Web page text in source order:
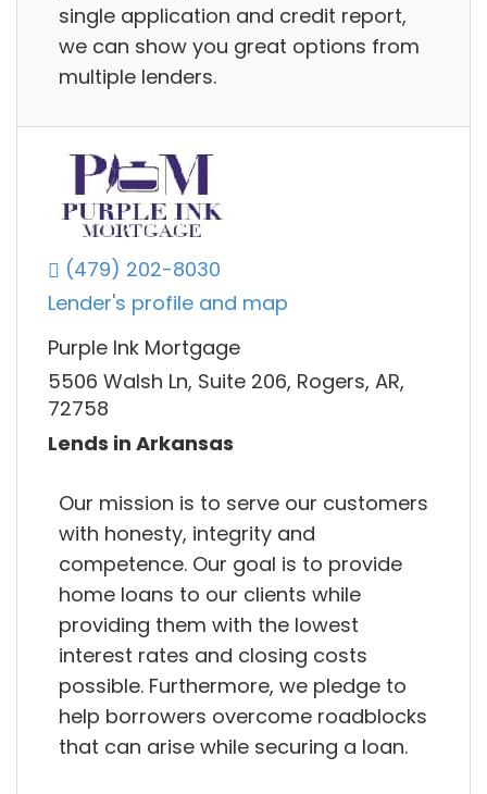
single application and credit report,
we can show you great options from
multiple lenders.
(479) 202-8030
Lender's profile and map
Purple Ink Mortgage
5506 Walsh Ln, Suite 206, Rogers, AR,
72758
Lends in Arkansas
Our mission is to serve our customers
with honesty, integrity and
competence. Our goal is to provide
home loans to our clients while
providing them with the lowest
interest rates and closing costs
possible. Furthermore, we pledge to
help borrowers overcome roadblocks
that can arise while securing a loan.